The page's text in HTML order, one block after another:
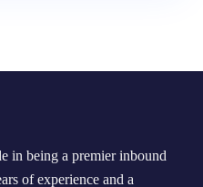
in being a premier inbound
of experience and a